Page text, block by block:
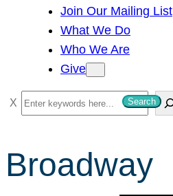
Join Our Mailing List
What We Do
Who We Are
Give
S
e
r
c
Search
Broadway